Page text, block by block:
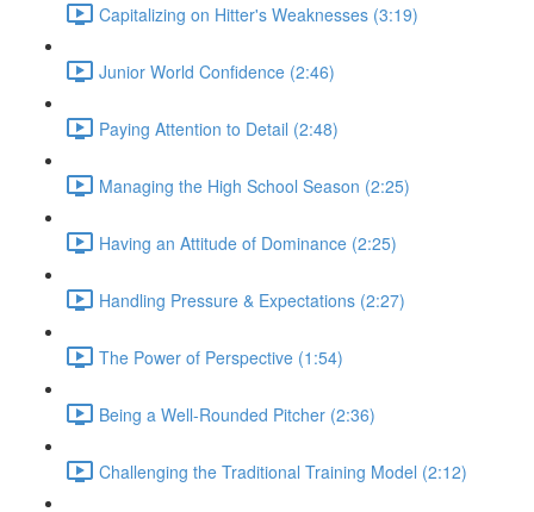
Capitalizing on Hitter's Weaknesses (3:19)
Junior World Confidence (2:46)
Paying Attention to Detail (2:48)
Managing the High School Season (2:25)
Having an Attitude of Dominance (2:25)
Handling Pressure & Expectations (2:27)
The Power of Perspective (1:54)
Being a Well-Rounded Pitcher (2:36)
Challenging the Traditional Training Model (2:12)